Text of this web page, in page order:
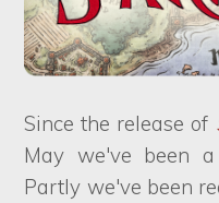
Since the release of
May we've been
Partly we've been